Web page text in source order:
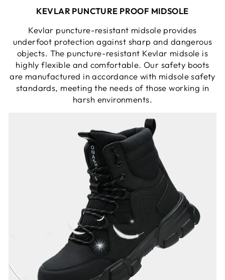
KEVLAR PUNCTURE PROOF MIDSOLE
Kevlar puncture-resistant midsole provides
underfoot protection against sharp and dangerous
objects. The puncture-resistant Kevlar midsole is
highly flexible and comfortable. Our safety boots
are manufactured in accordance with midsole safety
standards, meeting the needs of those working in
harsh environments.